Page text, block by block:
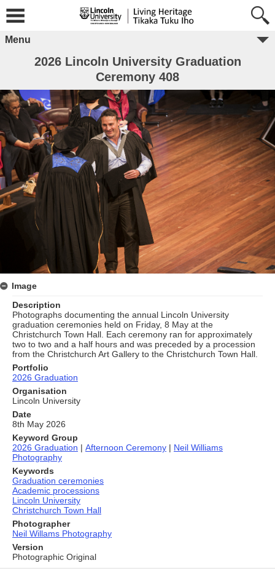
Menu
2026 Lincoln University Graduation
Ceremony 408
Image
Description
Photographs documenting the annual Lincoln University
graduation ceremonies held on Friday, 8 May at the
Christchurch Town Hall. Each ceremony ran for approximately
two to two and a half hours and was preceded by a procession
from the Christchurch Art Gallery to the Christchurch Town Hall.
Portfolio
2026 Graduation
Organisation
Lincoln University
Date
8th May 2026
Keyword Group
2026 Graduation | Afternoon Ceremony | Neil Williams
Photography
Keywords
Graduation ceremonies
Academic processions
Lincoln University
Christchurch Town Hall
Photographer
Neil Willams Photography
Version
Photographic Original